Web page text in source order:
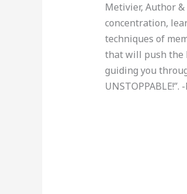
Metivier, Author
concentration,
techniques of
that will push the
guiding you